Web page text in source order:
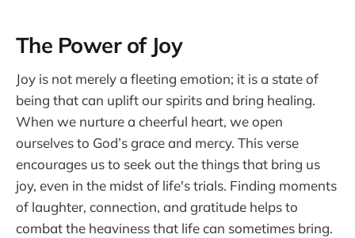
The Power of Joy
Joy is not merely a fleeting emotion; it is a state of
being that can uplift our spirits and bring healing.
When we nurture a cheerful heart, we open
ourselves to God’s grace and mercy. This verse
encourages us to seek out the things that bring us
joy, even in the midst of life's trials. Finding moments
of laughter, connection, and gratitude helps to
combat the heaviness that life can sometimes bring.